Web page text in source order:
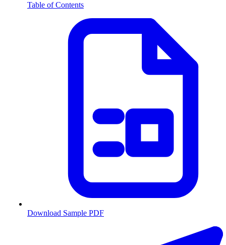
Table of Contents
Download Sample PDF